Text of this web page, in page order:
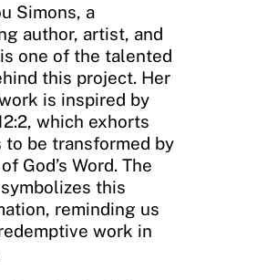
Simons, a
author, artist, and
one of the talented
this project. Her
is inspired by
which exhorts
to be transformed by
God’s Word. The
this
reminding us
work in